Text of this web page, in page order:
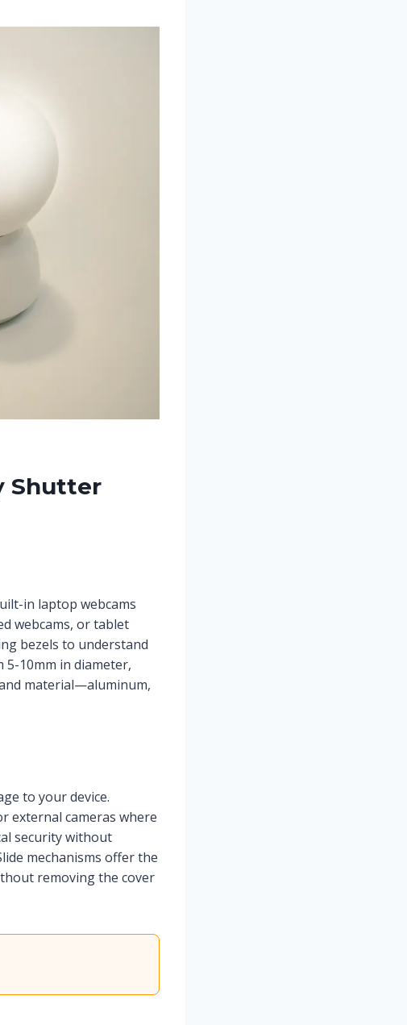
Shutter
in laptop webcams
webcams, or tablet
bezels to understand
5-10mm in diameter,
material—aluminum,
to your device.
external cameras where
security without
mechanisms offer the
removing the cover